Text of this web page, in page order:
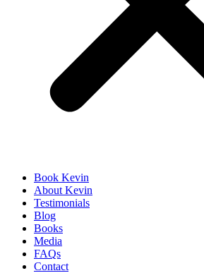
Book Kevin
About Kevin
Testimonials
Blog
Books
Media
FAQs
Contact